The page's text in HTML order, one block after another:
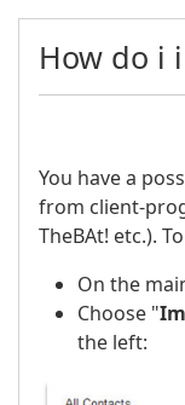
How do i
You have a
from client-
TheBAt! etc.).
On the
Choose "
the left: